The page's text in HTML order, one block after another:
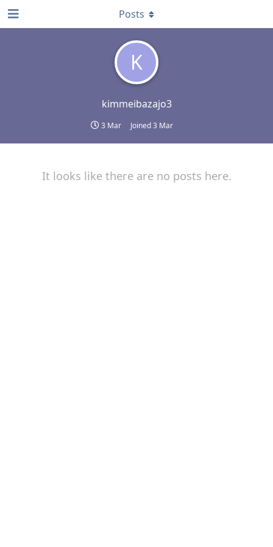
K
kimmeibazajo3
3 Mar Joined3 Mar
Posts
It looks like there are no posts here.